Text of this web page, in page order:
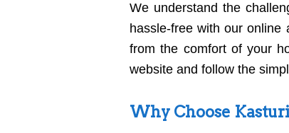
We understand the
hassle-free with our online
from the comfort of your
website and follow the
Why Choose